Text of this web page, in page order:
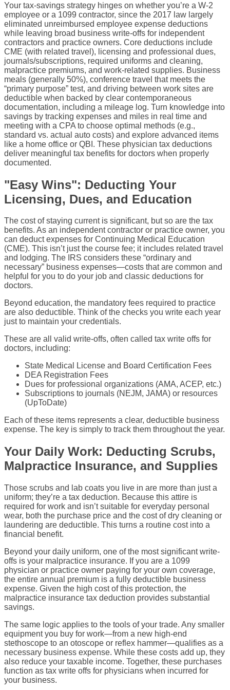
Your tax-savings strategy hinges on whether you’re a W-2
employee or a 1099 contractor, since the 2017 law largely
eliminated unreimbursed employee expense deductions
while leaving broad business write-offs for independent
contractors and practice owners. Core deductions include
CME (with related travel), licensing and professional dues,
journals/subscriptions, required uniforms and cleaning,
malpractice premiums, and work-related supplies. Business
meals (generally 50%), conference travel that meets the
“primary purpose” test, and driving between work sites are
deductible when backed by clear contemporaneous
documentation, including a mileage log. Turn knowledge into
savings by tracking expenses and miles in real time and
meeting with a CPA to choose optimal methods (e.g.,
standard vs. actual auto costs) and explore advanced items
like a home office or QBI. These physician tax deductions
deliver meaningful tax benefits for doctors when properly
documented.
"Easy Wins": Deducting Your
Licensing, Dues, and Education
The cost of staying current is significant, but so are the tax
benefits. As an independent contractor or practice owner, you
can deduct expenses for Continuing Medical Education
(CME). This isn’t just the course fee; it includes related travel
and lodging. The IRS considers these “ordinary and
necessary” business expenses—costs that are common and
helpful for you to do your job and classic deductions for
doctors.
Beyond education, the mandatory fees required to practice
are also deductible. Think of the checks you write each year
just to maintain your credentials.
These are all valid write-offs, often called tax write offs for
doctors, including:
State Medical License and Board Certification Fees
DEA Registration Fees
Dues for professional organizations (AMA, ACEP, etc.)
Subscriptions to journals (NEJM, JAMA) or resources
(UpToDate)
Each of these items represents a clear, deductible business
expense. The key is simply to track them throughout the year.
Your Daily Work: Deducting Scrubs,
Malpractice Insurance, and Supplies
Those scrubs and lab coats you live in are more than just a
uniform; they’re a tax deduction. Because this attire is
required for work and isn’t suitable for everyday personal
wear, both the purchase price and the cost of dry cleaning or
laundering are deductible. This turns a routine cost into a
financial benefit.
Beyond your daily uniform, one of the most significant write-
offs is your malpractice insurance. If you are a 1099
physician or practice owner paying for your own coverage,
the entire annual premium is a fully deductible business
expense. Given the high cost of this protection, the
malpractice insurance tax deduction provides substantial
savings.
The same logic applies to the tools of your trade. Any smaller
equipment you buy for work—from a new high-end
stethoscope to an otoscope or reflex hammer—qualifies as a
necessary business expense. While these costs add up, they
also reduce your taxable income. Together, these purchases
function as tax write offs for physicians when incurred for
your business.